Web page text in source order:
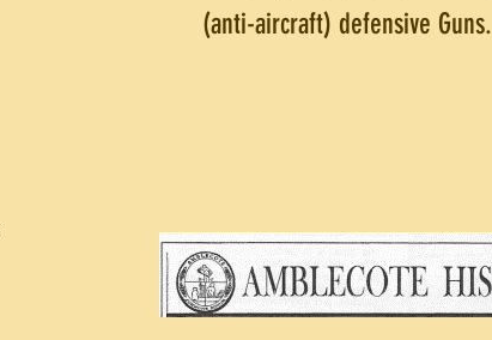
(anti-aircraft) defensive Guns.